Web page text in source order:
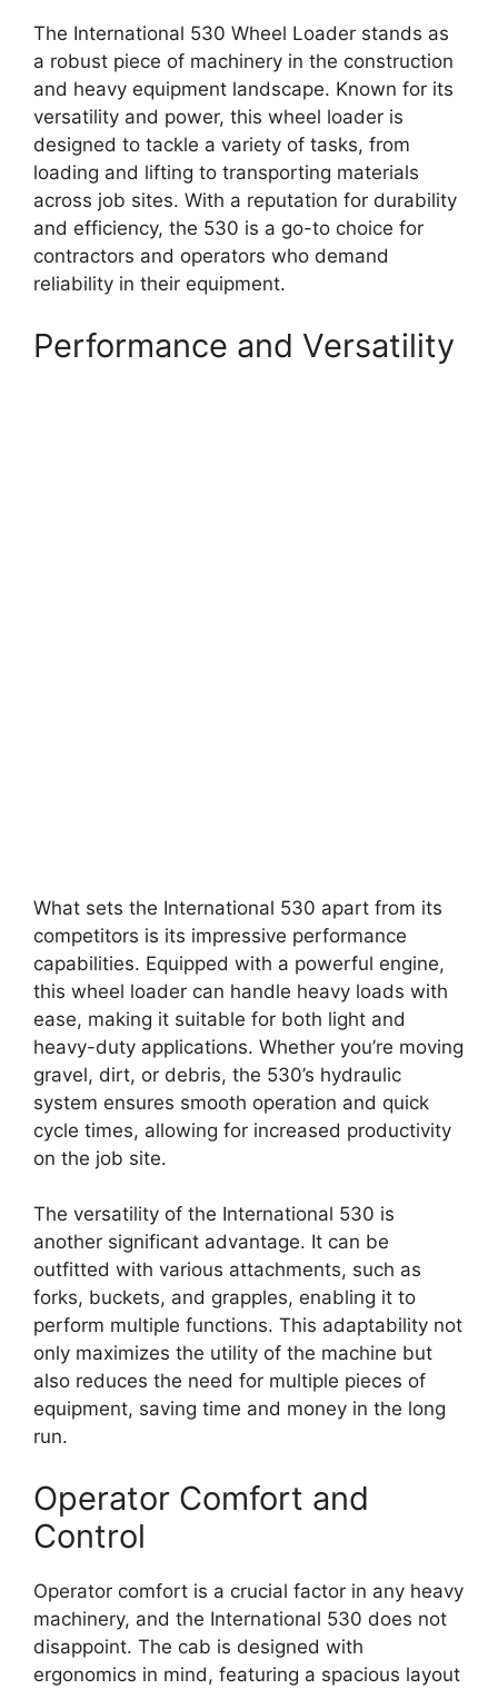
The International 530 Wheel Loader stands as
a robust piece of machinery in the construction
and heavy equipment landscape. Known for its
versatility and power, this wheel loader is
designed to tackle a variety of tasks, from
loading and lifting to transporting materials
across job sites. With a reputation for durability
and efficiency, the 530 is a go-to choice for
contractors and operators who demand
reliability in their equipment.
Performance and Versatility
What sets the International 530 apart from its
competitors is its impressive performance
capabilities. Equipped with a powerful engine,
this wheel loader can handle heavy loads with
ease, making it suitable for both light and
heavy-duty applications. Whether you’re moving
gravel, dirt, or debris, the 530’s hydraulic
system ensures smooth operation and quick
cycle times, allowing for increased productivity
on the job site.
The versatility of the International 530 is
another significant advantage. It can be
outfitted with various attachments, such as
forks, buckets, and grapples, enabling it to
perform multiple functions. This adaptability not
only maximizes the utility of the machine but
also reduces the need for multiple pieces of
equipment, saving time and money in the long
run.
Operator Comfort and
Control
Operator comfort is a crucial factor in any heavy
machinery, and the International 530 does not
disappoint. The cab is designed with
ergonomics in mind, featuring a spacious layout